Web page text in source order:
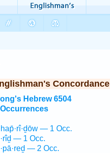
Concordance
Hebrew 6504
— 1 Occ.
— 1 Occ.
— 2 Occ.